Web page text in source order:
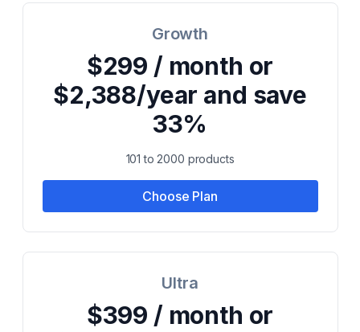
Growth
$299 / month or
$2,388/year and save
33%
101 to 2000 products
Choose Plan
Ultra
$399 / month or